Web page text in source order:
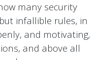
many security
infallible rules, in
and motivating,
and above all